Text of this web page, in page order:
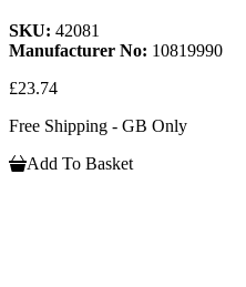
SKU: 42081
Manufacturer No: 10819990
£23.74
Free Shipping - GB Only
Add To Basket